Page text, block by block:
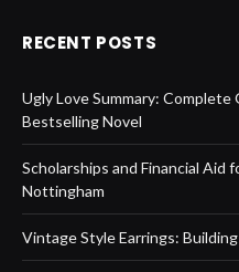
RECENT POSTS
Ugly Love Summary: Complete
Bestselling Novel
Scholarships and Financial
Nottingham
Vintage Style Earrings: